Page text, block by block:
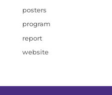
posters
program
report
website